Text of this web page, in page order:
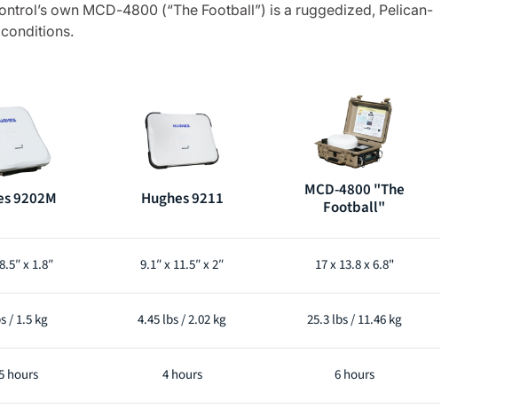
own MCD-4800 (“The Football”) is a ruggedized, Pelican-
9202M Hughes 9211
MCD-4800 "The
Football"
x 1.8″ 9.1″ x 11.5″ x 2″ 17 x 13.8 x 6.8"
/ 1.5 kg 4.45 lbs / 2.02 kg 25.3 lbs / 11.46 kg
hours 4 hours 6 hours